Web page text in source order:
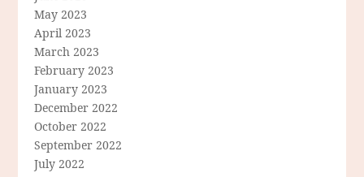
May 2023
April 2023
March 2023
February 2023
January 2023
December 2022
October 2022
September 2022
July 2022